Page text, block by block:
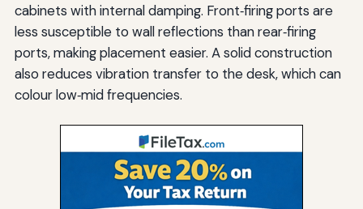
cabinets with internal damping. Front‑firing ports are
less susceptible to wall reflections than rear‑firing
ports, making placement easier. A solid construction
also reduces vibration transfer to the desk, which can
colour low‑mid frequencies.